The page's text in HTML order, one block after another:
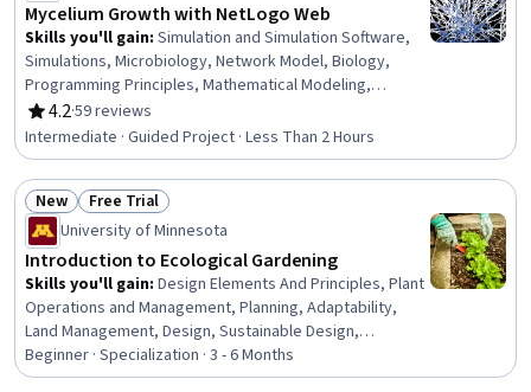
Mycelium Growth with NetLogo Web
Skills you'll gain: Simulation and Simulation Software,
Simulations, Microbiology, Network Model, Biology,
Programming Principles, Mathematical Modeling,
Computer Programming
4.2
Rating, 4.2 out of 5 stars
·59 reviews
Intermediate · Guided Project · Less Than 2 Hours
Status: New
New Status: Free Trial
Free Trial
University of Minnesota
Introduction to Ecological Gardening
Skills you'll gain: Design Elements And Principles, Plant
Operations and Management, Planning, Adaptability,
Land Management, Design, Sustainable Design,
Taxonomy, Water Resource Management, Life Sciences,
Analytical Testing, Environmental Science, Environment
Beginner · Specialization · 3 - 6 Months